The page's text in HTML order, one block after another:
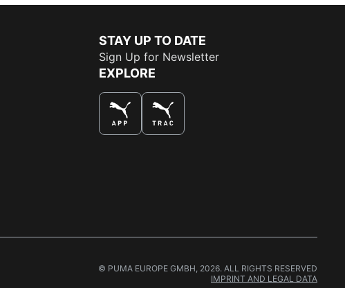
STAY UP TO DATE
Sign Up for Newsletter
EXPLORE
© PUMA EUROPE GMBH, 2026. ALL RIGHTS RESERVED
IMPRINT AND LEGAL DATA